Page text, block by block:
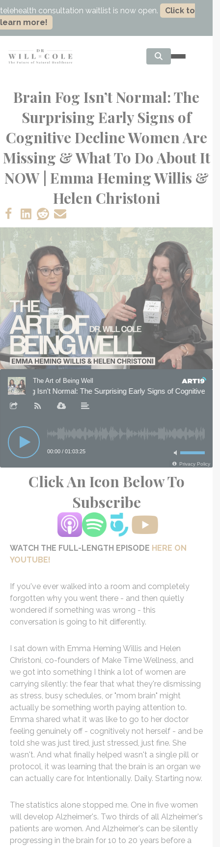
telehealth consultation waitlist is now open.
Click to
learn more!
Brain Fog Isn’t Normal: The
Surprising Early Signs of
Cognitive Decline Women Are
Missing & What To Do About It
NOW | Emma Heming Willis &
Helen Christoni
Click An Icon Below To
Subscribe
WATCH THE FULL-LENGTH EPISODE HERE ON
YOUTUBE!
If you've ever walked into a room and completely
forgotten why you went there - and then quietly
wondered if something was wrong - this
conversation is going to hit differently.
I sat down with Emma Heming Willis and Helen
Christoni, co-founders of Make Time Wellness, and
we got into something I think a lot of women are
carrying silently: the fear that what they're dismissing
as stress, busy schedules, or "mom brain" might
actually be something worth paying attention to.
Emma shared what it was like to go to her doctor
feeling genuinely off - cognitively not herself - and be
told she was just tired, just stressed, just fine. She
wasn't. And what finally helped wasn't a single pill or
protocol, it was learning that the brain is an organ we
can actually care for. Intentionally. Daily. Starting now.
The statistics alone stopped me. One in five women
will develop Alzheimer's. Two thirds of all Alzheimer's
patients are women. And Alzheimer's can be silently
progressing in the brain for 10 to 20 years before a